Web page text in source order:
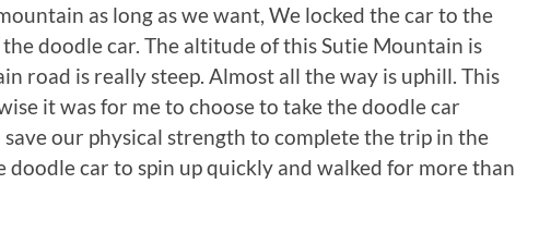
as long as we want, We locked the car to the
doodle car. The altitude of this Sutie Mountain is
road is really steep. Almost all the way is uphill. This
it was for me to choose to take the doodle car
save our physical strength to complete the trip in the
doodle car to spin up quickly and walked for more than